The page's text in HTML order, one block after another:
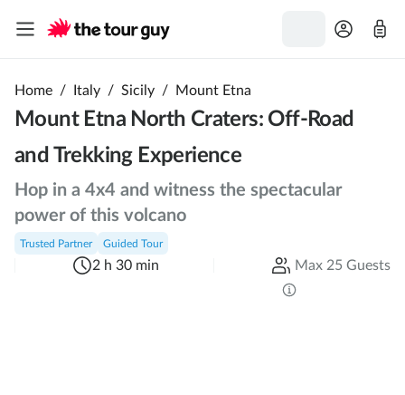
Home / Italy / Sicily / Mount Etna
Mount Etna North Craters: Off-Road
and Trekking Experience
Hop in a 4x4 and witness the spectacular
power of this volcano
Trusted Partner Guided Tour
2 h 30 min Max 25 Guests